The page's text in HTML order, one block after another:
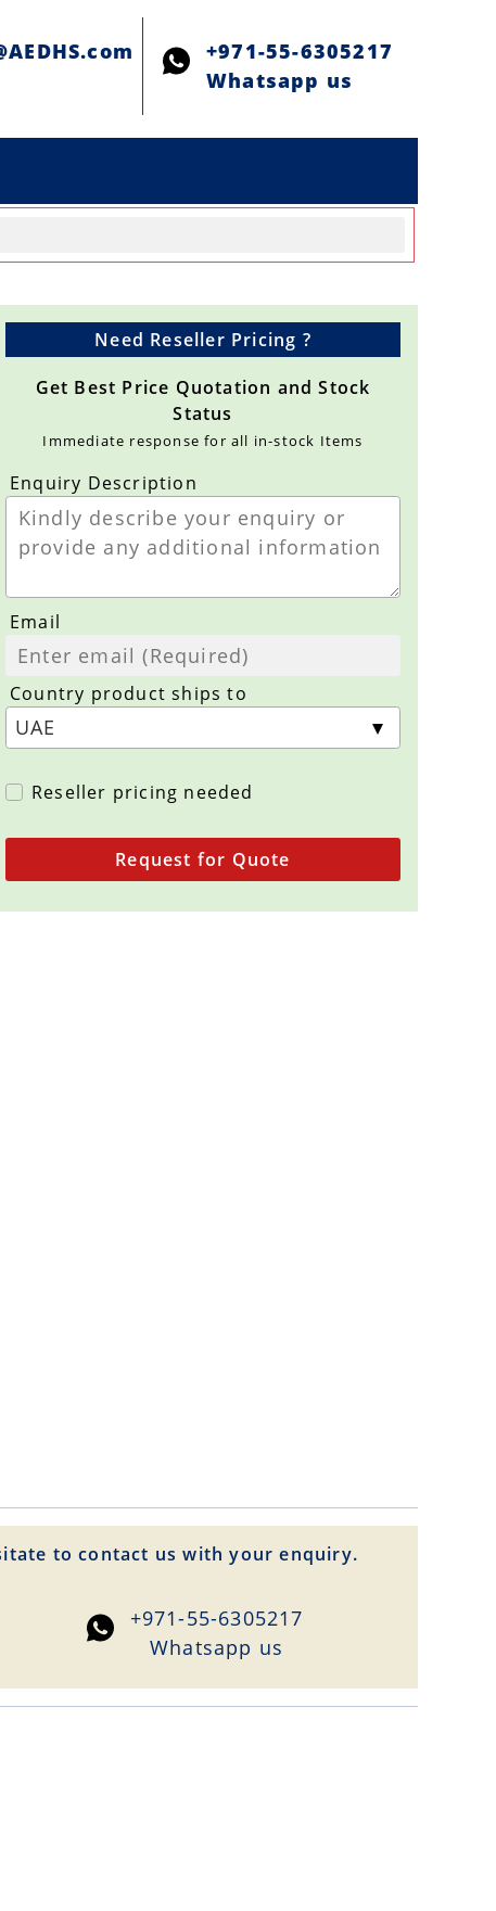
+971-55-6305217
Whatsapp us
Need Reseller Pricing ?
Get Best Price Quotation and Stock
Status
Immediate response for all in-stock Items
Enquiry Description
Email
Country product ships to
Reseller pricing needed
Request for Quote
to contact us with your enquiry.
+971-55-6305217
Whatsapp us